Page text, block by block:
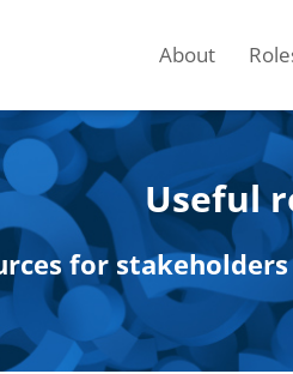
About
Useful
for stakeholders